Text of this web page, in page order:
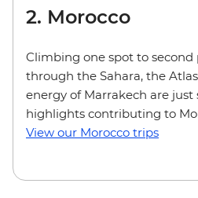
2. Morocco
Climbing one spot to second
through the Sahara, the
energy of Marrakech are just
highlights contributing to
View our Morocco trips